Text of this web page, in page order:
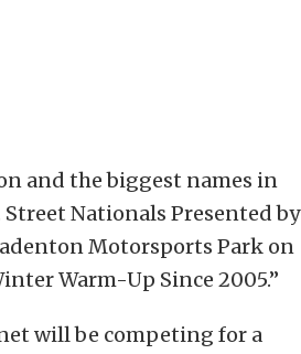
and the biggest names in
Nationals Presented by
Motorsports Park on
Warm-Up Since 2005.”
will be competing for a